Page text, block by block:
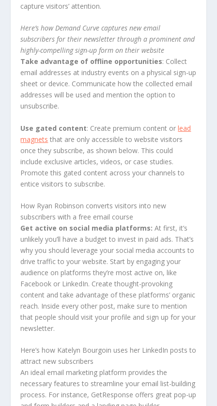
capture visitors’ attention.
Here’s how Demand Curve captures new email
subscribers for their newsletter through a prominent and
highly-compelling sign-up form on their website
Take advantage of offline opportunities: Collect
email addresses at industry events on a physical sign-up
sheet or device. Communicate how the collected email
addresses will be used and mention the option to
unsubscribe.
Use gated content: Create premium content orlead
magnets that are only accessible to website visitors
once they subscribe, as shown below. This could
include exclusive articles, videos, or case studies.
Promote this gated content across your channels to
entice visitors to subscribe.
How Ryan Robinson converts visitors into new
subscribers with a free email course
Get active on social media platforms: At first, it’s
unlikely you’ll have a budget to invest in paid ads. That’s
why you should leverage your social media accounts to
drive traffic to your website. Start by engaging your
audience on platforms they’re most active on, like
Facebook or LinkedIn. Create thought-provoking
content and take advantage of these platforms’ organic
reach. Inside every other post, make sure to mention
that people should visit your profile and sign up for your
newsletter.
Here’s how Katelyn Bourgoin uses her LinkedIn posts to
attract new subscribers
An ideal email marketing platform provides the
necessary features to streamline your email list-building
process. For instance, GetResponse offers great pop-up